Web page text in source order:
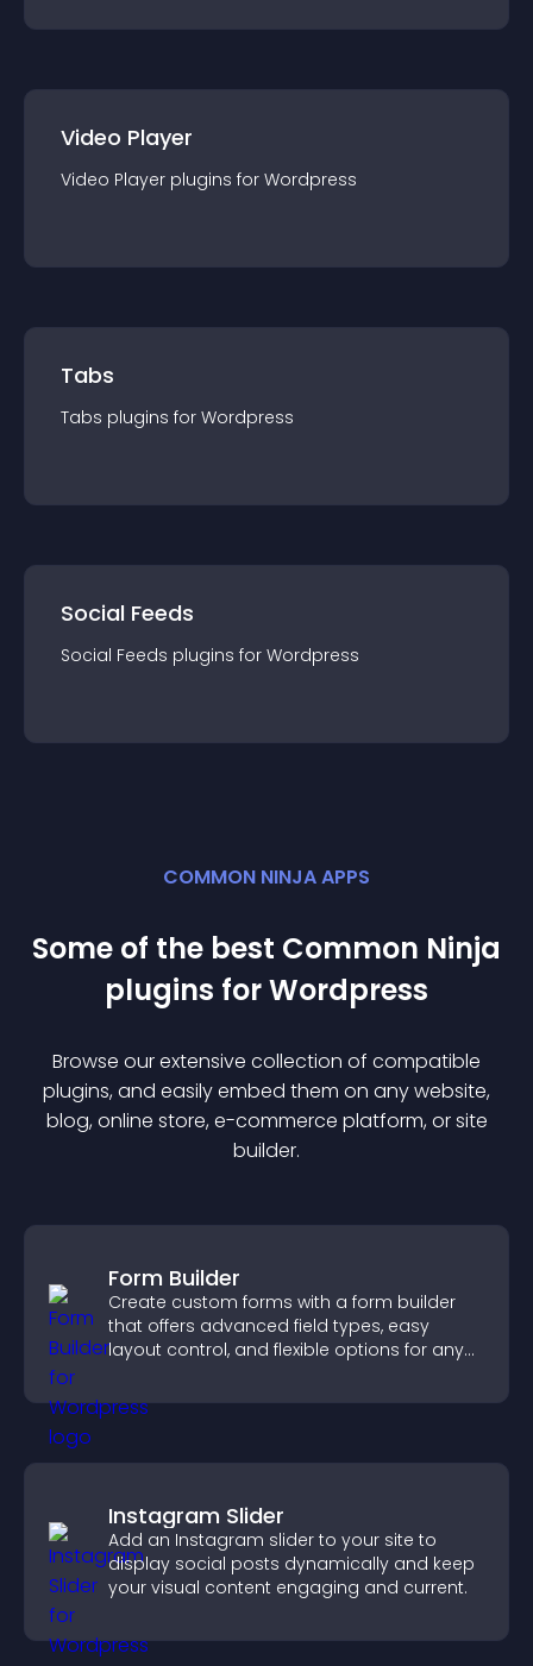
Video Player
Video Player plugins for Wordpress
Tabs
Tabs plugins for Wordpress
Social Feeds
Social Feeds plugins for Wordpress
COMMON NINJA APPS
Some of the best Common Ninja
plugins forWordpress
Browse our extensive collection of compatible
plugins, and easily embed them on any website,
blog, online store, e-commerce platform, or site
builder.
Form Builder
Create custom forms with a form builder
that offers advanced field types, easy
layout control, and flexible options for any
Instagram Slider
Add an Instagram slider to your site to
display social posts dynamically and keep
your visual content engaging and current.